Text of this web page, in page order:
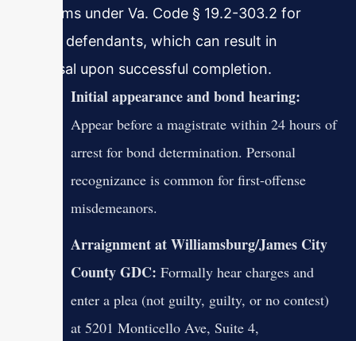
programs under Va. Code § 19.2-303.2 for
eligible defendants, which can result in
dismissal upon successful completion.
Initial appearance and bond hearing:
Appear before a magistrate within 24 hours of
arrest for bond determination. Personal
recognizance is common for first-offense
misdemeanors.
Arraignment at Williamsburg/James City
County GDC: Formally hear charges and
enter a plea (not guilty, guilty, or no contest)
at 5201 Monticello Ave, Suite 4,